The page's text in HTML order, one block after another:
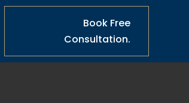
Book Free
Consultation.